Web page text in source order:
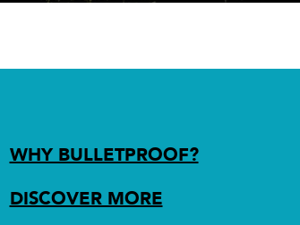
WHY BULLETPROOF?
DISCOVER MORE